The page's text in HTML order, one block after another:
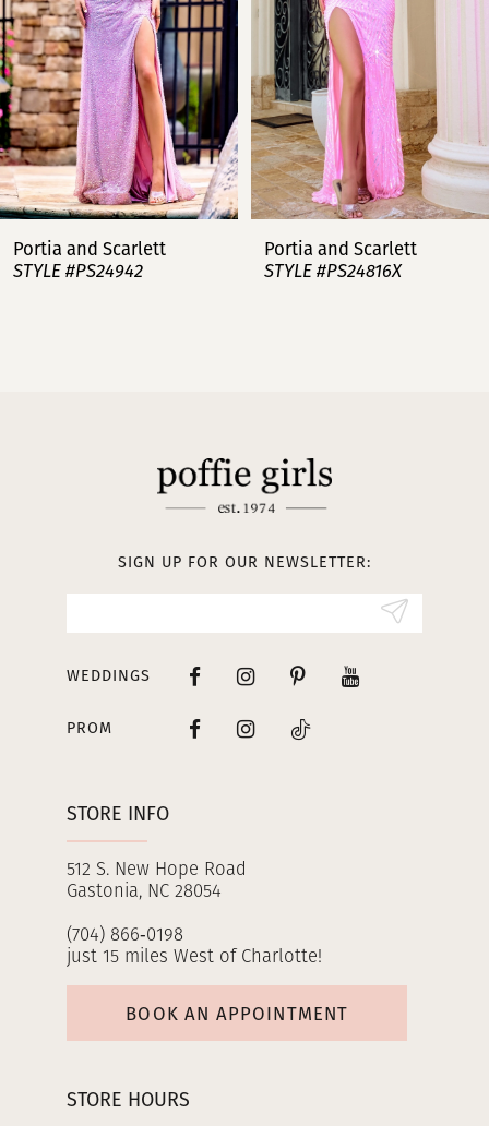
4
5
6
7
8
Portia and Scarlett
STYLE #PS24942
Portia and Scarlett
STYLE #PS24816X
STORE INFO
512 S. New Hope Road
Gastonia, NC 28054
(704) 866‑0198
just 15 miles West of Charlotte!
BOOK AN APPOINTMENT
STORE HOURS
SIGN UP FOR OUR NEWSLETTER:
WEDDINGS
PROM